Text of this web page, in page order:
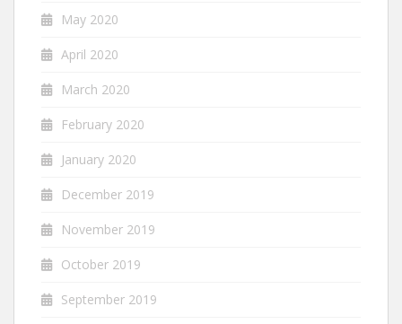
May 2020
April 2020
March 2020
February 2020
January 2020
December 2019
November 2019
October 2019
September 2019